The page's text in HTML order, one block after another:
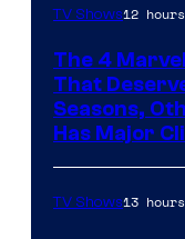
TV Shows12
The 4
That
Seasons,
Has Major
TV Shows13